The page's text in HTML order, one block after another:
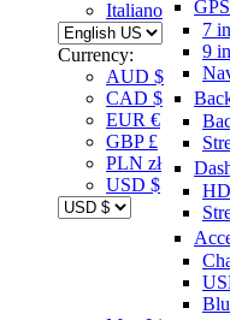
Italiano
Currency:
AUD $
CAD $
EUR €
GBP £
PLN zł
USD $
7
9